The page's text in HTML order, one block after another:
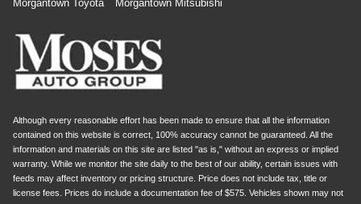
most comfortable position for your steering wheel while
you drive can mean having to squeeze past it to get in
and out of the vehicle. Making the adjustments
manually every time is cumbersome as well. With the
Power tilt steering wheel - Easy to fit in. The most
comfortable position for your steering wheel while you
drive can mean having to squeeze past it to get in and
out of the vehicle. Making the adjustments manually
every time is cumbersome as well. With the power tilt
Morgantown Toyota Morgantown Mitsubishi
Although every reasonable effort has been made to ensure that all the information
contained on this website is correct, 100% accuracy cannot be guaranteed. All the
information and materials on this site are listed "as is," without an express or implied
warranty. While we monitor the site daily to the best of our ability, certain issues with
feeds may affect inventory or pricing structure. Price does not include tax, title or
license fees. Prices do include a documentation fee of $575. Vehicles shown may not